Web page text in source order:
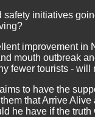
safety initiatives
improvement in
mouth outbreak
fewer tourists - will
to have the
that Arrive
he have if the truth